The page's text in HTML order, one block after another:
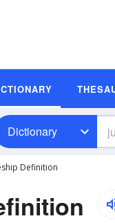
Dictionary
Definition